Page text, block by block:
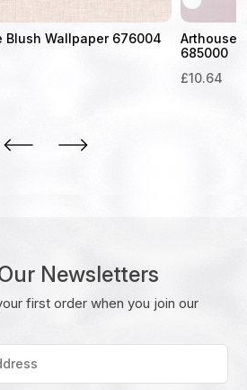
Blush Wallpaper 676004
Arthouse
685000
£10.64
Newsletters
first order when you join our